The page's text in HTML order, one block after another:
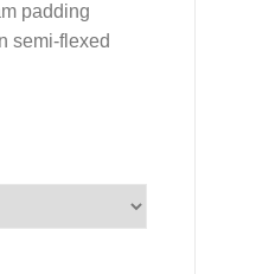
padding
semi-flexed